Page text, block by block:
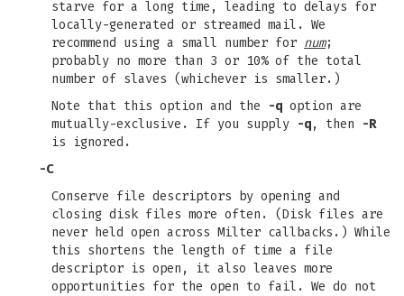
starve for a long time, leading to delays for
locally-generated or streamed mail. We
recommend using a small number for num;
probably no more than 3 or 10% of the total
number of slaves (whichever is smaller.)
Note that this option and the
-q option are
mutually-exclusive. If you supply -q, then
-R
is ignored.
-C
Conserve file descriptors by opening and
closing disk files more often. (Disk files are
never held open across Milter callbacks.) While
this shortens the length of time a file
descriptor is open, it also leaves more
opportunities for the open to fail. We do not